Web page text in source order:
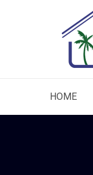
HOME